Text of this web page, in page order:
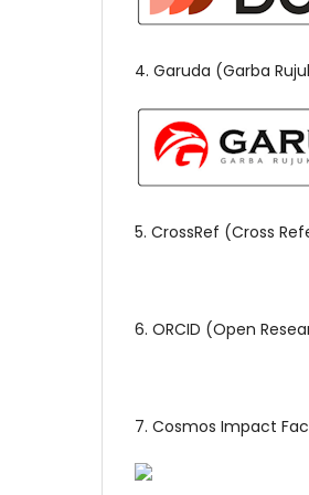
4. Garuda (Garba
5. CrossRef (Cross
6. ORCID (Open
7. Cosmos Impact